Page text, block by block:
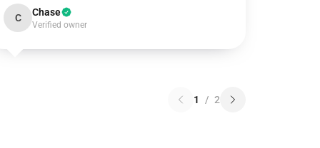
C Chase
Verified owner
1 / 2